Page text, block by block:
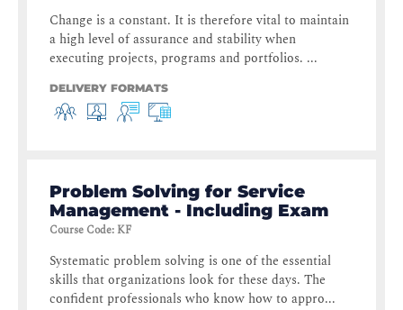
Change is a constant. It is therefore vital to maintain
a high level of assurance and stability when
executing projects, programs and portfolios. ...
DELIVERY FORMATS
Problem Solving for Service
Management - Including Exam
Course Code: KF
Systematic problem solving is one of the essential
skills that organizations look for these days. The
confident professionals who know how to appro...